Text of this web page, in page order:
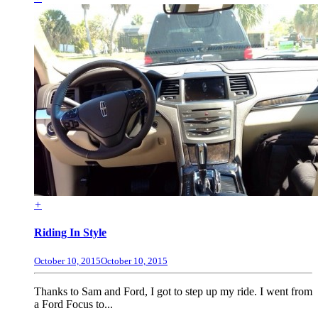
+
Riding In Style
October 10, 2015October 10, 2015
Thanks to Sam and Ford, I got to step up my ride. I went from
a Ford Focus to...